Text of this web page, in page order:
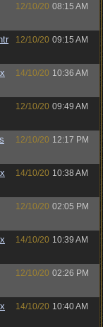
12/10/20 08:15 AM
12/10/20 09:15 AM
14/10/20 10:36 AM
12/10/20 09:49 AM
12/10/20 12:17 PM
14/10/20 10:38 AM
12/10/20 02:05 PM
14/10/20 10:39 AM
12/10/20 02:26 PM
14/10/20 10:40 AM